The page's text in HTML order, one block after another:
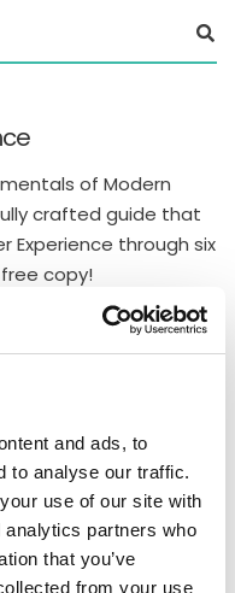
and ads, to
to analyse our traffic.
use of our site with
partners who
that you’ve
from your use
of Modern
crafted guide that
Experience through six
copy!
The Complete
(2026)
Win in